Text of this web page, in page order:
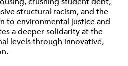
structural racism, and the
to environmental justice and
a deeper solidarity at the
levels through innovative,